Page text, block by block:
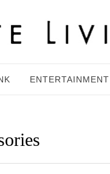
ENTERTAINMENT